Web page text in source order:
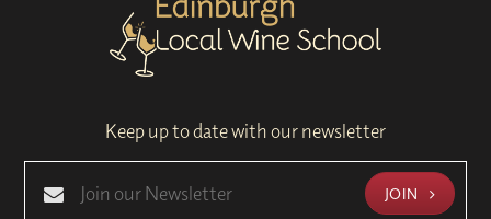
Keep up to date with our newsletter
JOIN